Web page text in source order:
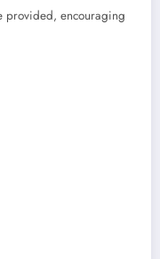
provided, encouraging